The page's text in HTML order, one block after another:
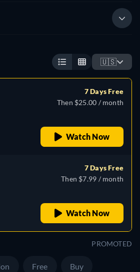
🇺🇸
7 Days Free
Then $25.00 / month
Watch Now
7 Days Free
Then $7.99 / month
Watch Now
PROMOTED
Free Buy